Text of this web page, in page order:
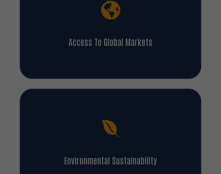
Access To Global Markets
Environmental Sustainability